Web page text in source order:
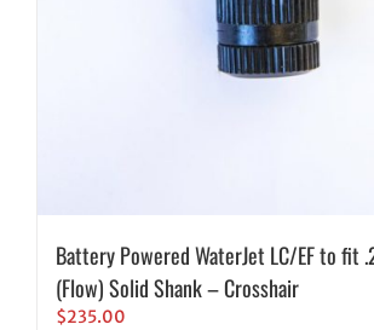
Battery Powered WaterJet LC/EF to fit
(Flow) Solid Shank – Crosshair
$235.00